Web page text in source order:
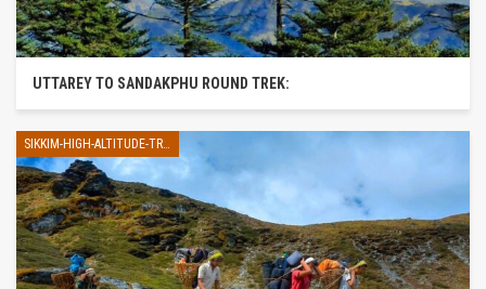
UTTAREY TO SANDAKPHU ROUND TREK: